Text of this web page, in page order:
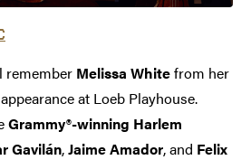
remember Melissa Whitefrom her
at Loeb Playhouse.
Grammy®-winning Harlem
Gavilán,Jaime Amador, and Felix